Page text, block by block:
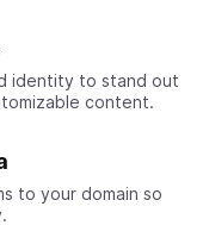
identity to stand out
content.
to your domain so